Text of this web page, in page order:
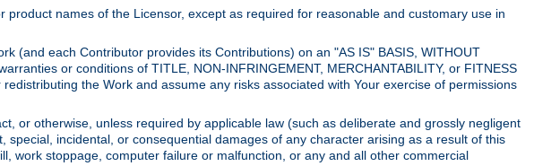
names of the Licensor, except as required for reasonable and customary use in
(and each Contributor provides its Contributions) on an "AS IS" BASIS, WITHOUT
or conditions of TITLE, NON-INFRINGEMENT, MERCHANTABILITY, or FITNESS
the Work and assume any risks associated with Your exercise of permissions
or otherwise, unless required by applicable law (such as deliberate and grossly negligent
incidental, or consequential damages of any character arising as a result of this
work stoppage, computer failure or malfunction, or any and all other commercial